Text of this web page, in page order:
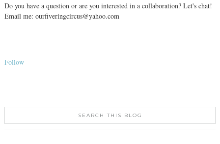
Do you have a question or are you interested in a collaboration? Let's chat!
Email me: ourfiveringcircus@yahoo.com
Follow
SEARCH THIS BLOG